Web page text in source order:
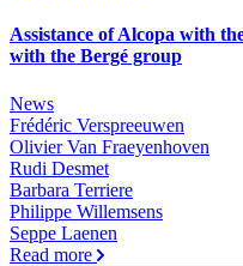
Assistance of Alcopa with
with the Bergé group
News
Frédéric Verspreeuwen
Olivier Van Fraeyenhoven
Rudi Desmet
Barbara Terriere
Philippe Willemsens
Seppe Laenen
Read more